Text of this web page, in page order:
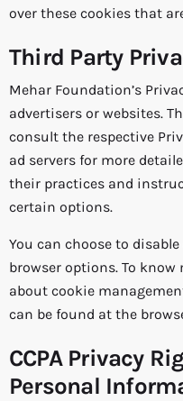
over these cookies that
Third Party
Mehar Foundation’s
advertisers or websites.
consult the respective
ad servers for more
their practices and
certain options.
You can choose to
browser options. To
about cookie
can be found at the
CCPA Privacy
Personal